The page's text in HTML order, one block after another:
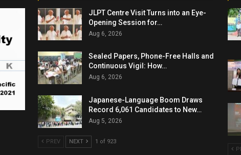
JLPT Centre Visit Turns into an Eye-
Opening Session for…
Aug 6, 2026
Sealed Papers, Phone-Free Halls and
Continuous Vigil: How…
Aug 6, 2026
Japanese-Language Boom Draws
Record 6,061 Candidates to New…
Aug 5, 2026
PREV NEXT 1 of 923